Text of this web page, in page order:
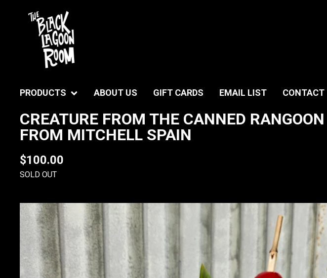
PRODUCTS ABOUT US GIFT CARDS EMAIL LIST CONTACT
CREATURE FROM THE CANNED
FROM MITCHELL SPAIN
$100.00
SOLD OUT